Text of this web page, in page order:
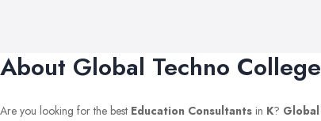
About Global Techno
Are you looking for the best Education Consultants in K?